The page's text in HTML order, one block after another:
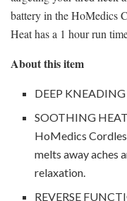
battery in the HoMedics
Heat has a 1 hour run
About this item
DEEP
SOOTHING
HoMedics
melts away aches
relaxation.
REVERSE